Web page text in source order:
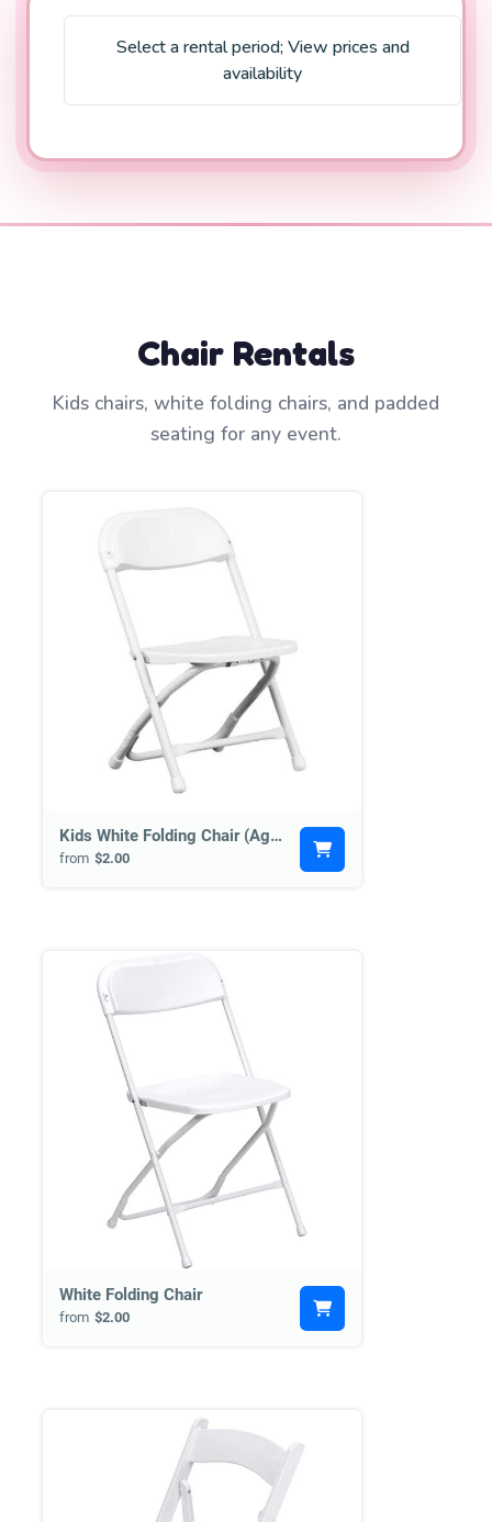
Select a rental period;View prices and
availability
Chair Rentals
Kids chairs, white folding chairs, and padded
seating for any event.
Kids White Folding Chair (Age 2+)
from $2.00
White Folding Chair
from $2.00